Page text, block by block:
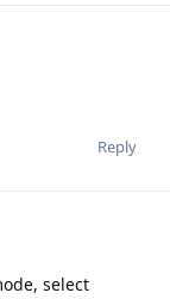
Reply
select